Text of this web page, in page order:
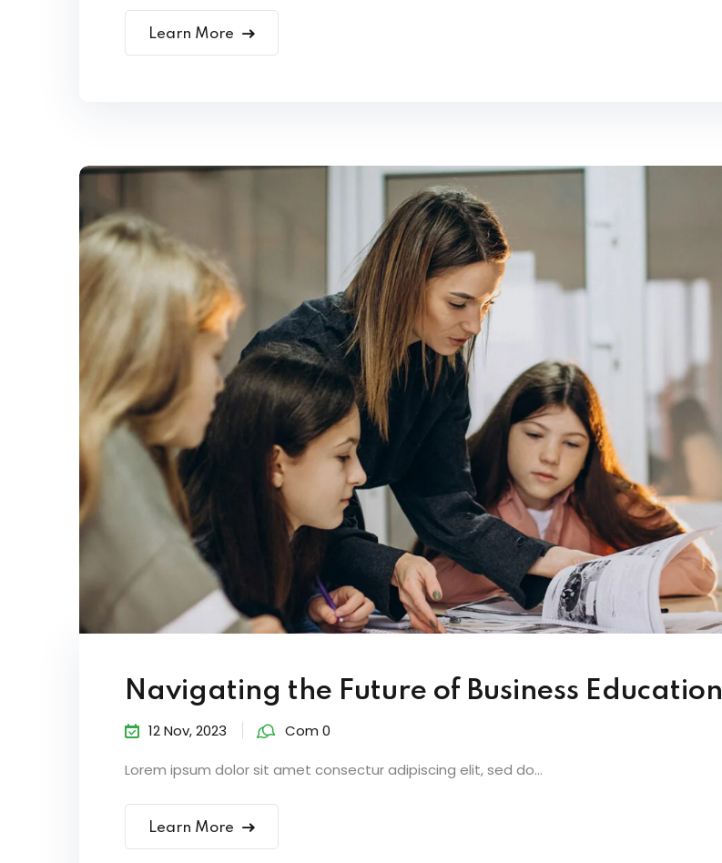
Learn More
Navigating the Future of Business Education
12 Nov, 2023 Com 0
Lorem ipsum dolor sit amet consectur adipiscing elit, sed do...
Learn More